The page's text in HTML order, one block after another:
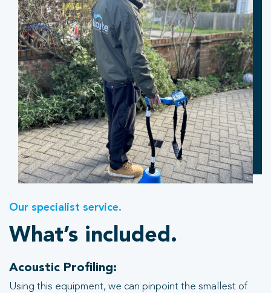
Our specialist service.
What’s included.
Acoustic Profiling:
Using this equipment, we can pinpoint the smallest of